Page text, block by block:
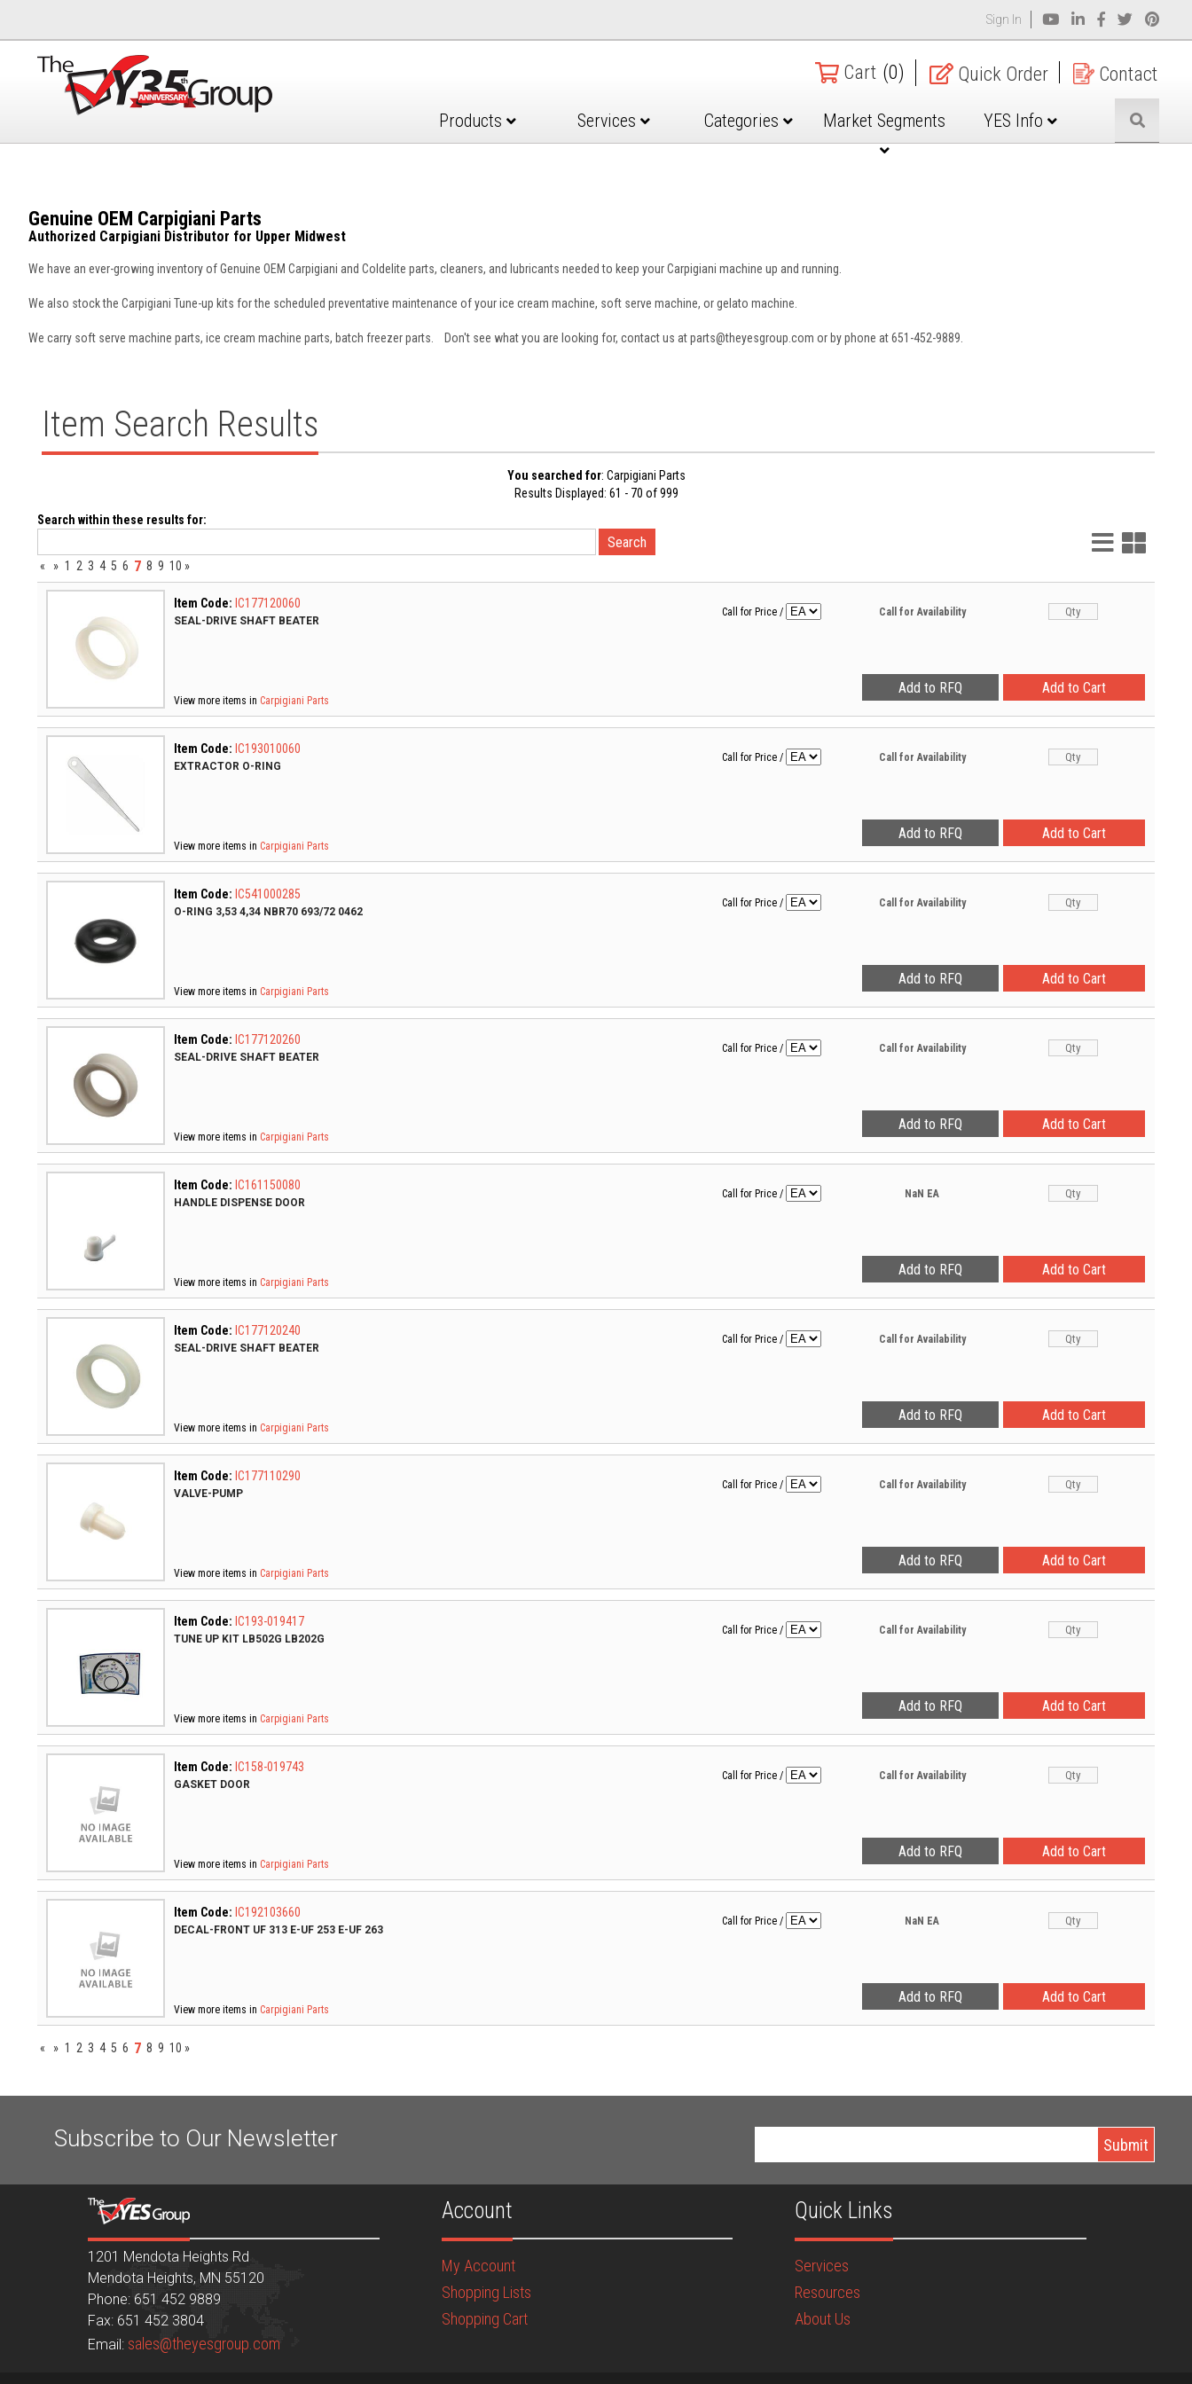
Sign In
Cart (0) Quick Order Contact
Products Services Categories Market Segments YES Info
Genuine OEM Carpigiani Parts
Authorized Carpigiani Distributor for Upper Midwest
We have an ever-growing inventory of Genuine OEM Carpigiani and Coldelite parts, cleaners, and lubricants needed to keep your Carpigiani machine up and running.
We also stock the Carpigiani Tune-up kits for the scheduled preventative maintenance of your ice cream machine, soft serve machine, or gelato machine.
We carry soft serve machine parts, ice cream machine parts, batch freezer parts. Don't see what you are looking for, contact us at parts@theyesgroup.com or by phone at 651-452-9889.
Item Search Results
You searched for: Carpigiani Parts
Results Displayed: 61 - 70 of 999
Search within these results for:
List
View
Grid
View
« » 1 2 3 4 5 6 7 8 9 10 »
Item Code: IC177120060
SEAL-DRIVE SHAFT BEATER
View more items in Carpigiani Parts
Call for Price / Call for Availability
Item Code: IC193010060
EXTRACTOR O-RING
View more items in Carpigiani Parts
Call for Price / Call for Availability
Item Code: IC541000285
O-RING 3,53 4,34 NBR70 693/72 0462
View more items in Carpigiani Parts
Call for Price / Call for Availability
Item Code: IC177120260
SEAL-DRIVE SHAFT BEATER
View more items in Carpigiani Parts
Call for Price / Call for Availability
Item Code: IC161150080
HANDLE DISPENSE DOOR
View more items in Carpigiani Parts
Call for Price / NaN EA
Item Code: IC177120240
SEAL-DRIVE SHAFT BEATER
View more items in Carpigiani Parts
Call for Price / Call for Availability
Item Code: IC177110290
VALVE-PUMP
View more items in Carpigiani Parts
Call for Price / Call for Availability
Item Code: IC193-019417
TUNE UP KIT LB502G LB202G
View more items in Carpigiani Parts
Call for Price / Call for Availability
Item Code: IC158-019743
GASKET DOOR
View more items in Carpigiani Parts
Call for Price / Call for Availability
Item Code: IC192103660
DECAL-FRONT UF 313 E-UF 253 E-UF 263
View more items in Carpigiani Parts
Call for Price / NaN EA
« » 1 2 3 4 5 6 7 8 9 10 »
Subscribe to Our Newsletter
1201 Mendota Heights Rd
Mendota Heights, MN 55120
Phone: 651 452 9889
Fax: 651 452 3804
Email: sales@theyesgroup.com
Account
My Account
Shopping Lists
Shopping Cart
Quick Links
Services
Resources
About Us